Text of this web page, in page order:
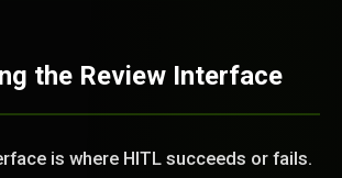
the Review Interface
is where HITL succeeds or fails.